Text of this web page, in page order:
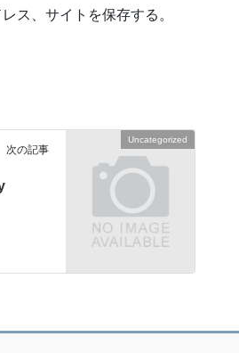
ス、サイトを保存する。
Uncategorized
次の記事